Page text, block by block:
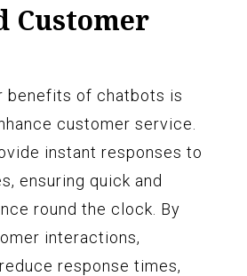
Customer
benefits of chatbots is
customer service.
instant responses to
ensuring quick and
round the clock. By
interactions,
response times,